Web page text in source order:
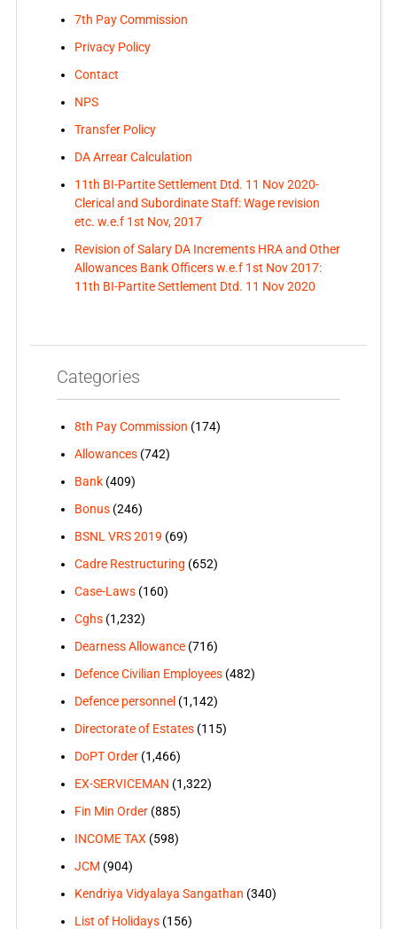
7th Pay Commission
Privacy Policy
Contact
NPS
Transfer Policy
DA Arrear Calculation
11th BI-Partite Settlement Dtd. 11 Nov 2020-
Clerical and Subordinate Staff: Wage revision
etc. w.e.f 1st Nov, 2017
Revision of Salary DA Increments HRA and Other
Allowances Bank Officers w.e.f 1st Nov 2017:
11th BI-Partite Settlement Dtd. 11 Nov 2020
Categories
8th Pay Commission (174)
Allowances(742)
Bank(409)
Bonus(246)
BSNL VRS 2019 (69)
Cadre Restructuring (652)
Case-Laws(160)
Cghs(1,232)
Dearness Allowance(716)
Defence Civilian Employees(482)
Defence personnel (1,142)
Directorate of Estates(115)
DoPT Order(1,466)
EX-SERVICEMAN (1,322)
Fin Min Order(885)
INCOME TAX (598)
JCM (904)
Kendriya Vidyalaya Sangathan (340)
List of Holidays(156)